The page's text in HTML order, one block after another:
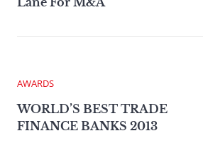
AWARDS
WORLD’S BEST TRADE
FINANCE BANKS 2013